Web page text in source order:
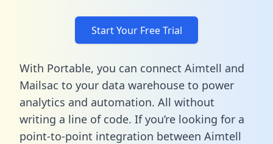
Start Your Free Trial
With Portable, you can connect Aimtell and
Mailsac to your data warehouse to power
analytics and automation. All without
writing a line of code. If you’re looking for a
point-to-point integration between Aimtell